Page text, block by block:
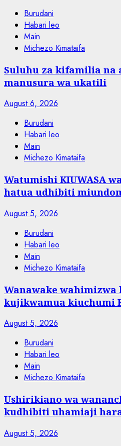
Burudani
Habari leo
Main
Michezo Kimataifa
Suluhu za kifamilia na
manusura wa ukatili
August 6, 2026
Burudani
Habari leo
Main
Michezo Kimataifa
Watumishi KIUWASA
hatua udhibiti
August 5, 2026
Burudani
Habari leo
Main
Michezo Kimataifa
Wanawake wahimizwa
kujikwamua kiuchumi
August 5, 2026
Burudani
Habari leo
Main
Michezo Kimataifa
Ushirikiano wa
kudhibiti uhamiaji
August 5, 2026